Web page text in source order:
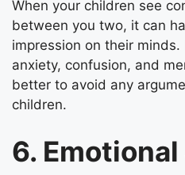
When your children see
between you two, it can
impression on their minds.
anxiety, confusion, and
better to avoid any
children.
6.